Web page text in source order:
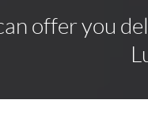
offer you